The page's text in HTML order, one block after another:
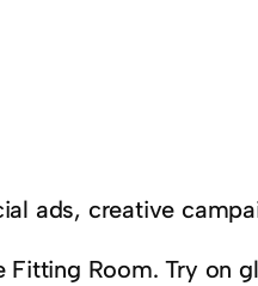
ads, creative
Fitting Room. Try on